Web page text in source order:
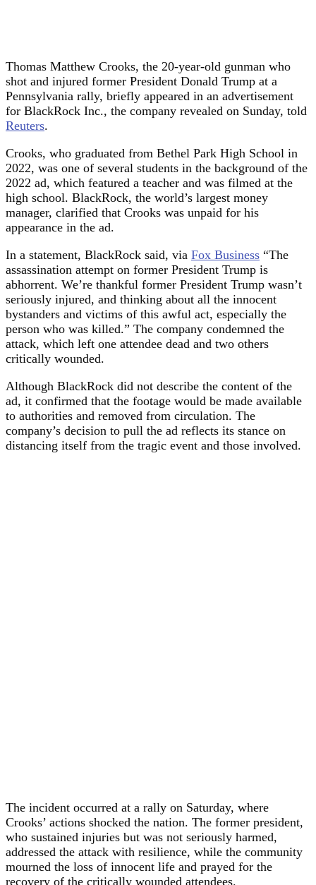
Thomas Matthew Crooks, the 20-year-old gunman who
shot and injured former President Donald Trump at a
Pennsylvania rally, briefly appeared in an advertisement
for BlackRock Inc., the company revealed on Sunday, told
Reuters.
Crooks, who graduated from Bethel Park High School in
2022, was one of several students in the background of the
2022 ad, which featured a teacher and was filmed at the
high school. BlackRock, the world’s largest money
manager, clarified that Crooks was unpaid for his
appearance in the ad.
In a statement, BlackRock said, via Fox Business “The
assassination attempt on former President Trump is
abhorrent. We’re thankful former President Trump wasn’t
seriously injured, and thinking about all the innocent
bystanders and victims of this awful act, especially the
person who was killed.” The company condemned the
attack, which left one attendee dead and two others
critically wounded.
Although BlackRock did not describe the content of the
ad, it confirmed that the footage would be made available
to authorities and removed from circulation. The
company’s decision to pull the ad reflects its stance on
distancing itself from the tragic event and those involved.
The incident occurred at a rally on Saturday, where
Crooks’ actions shocked the nation. The former president,
who sustained injuries but was not seriously harmed,
addressed the attack with resilience, while the community
mourned the loss of innocent life and prayed for the
recovery of the critically wounded attendees.